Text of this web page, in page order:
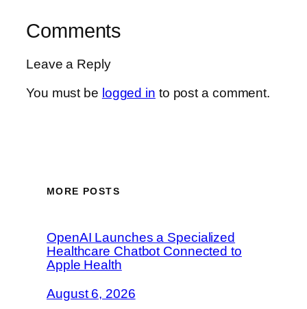
Comments
Leave a Reply
You must be logged in to post a comment.
MORE POSTS
OpenAI Launches a Specialized
Healthcare Chatbot Connected to
Apple Health
August 6, 2026